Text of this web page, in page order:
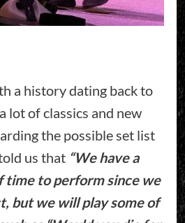
a history dating back to
lot of classics and new
the possible set list
us that “We have a
time to perform since we
but we will play some of